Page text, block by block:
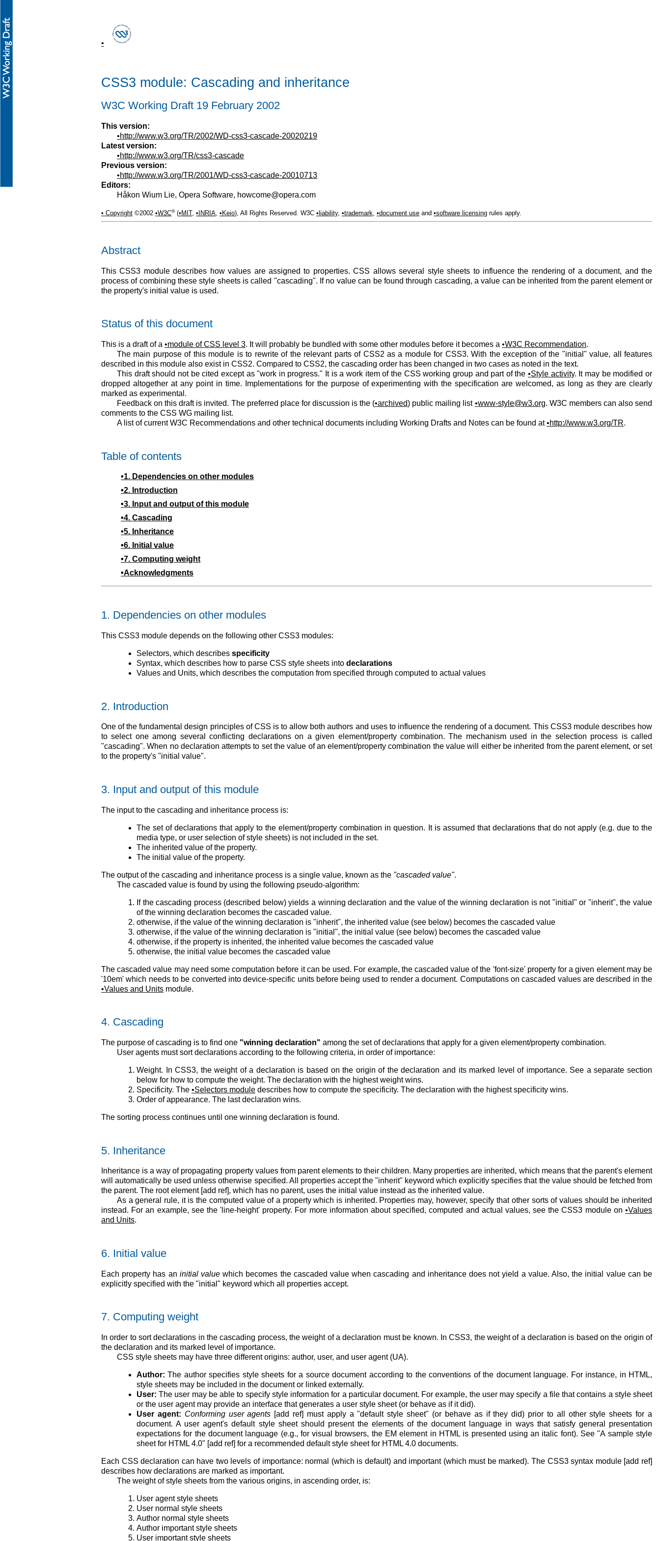
CSS3 module: Cascading and inheritance
W3C Working Draft 19 February 2002
This version:
http://www.w3.org/TR/2002/WD-css3-cascade-20020219
Latest version:
http://www.w3.org/TR/css3-cascade
Previous version:
http://www.w3.org/TR/2001/WD-css3-cascade-20010713
Editors:
Håkon Wium Lie, Opera Software, howcome@opera.com
Copyright ©2002 W3C®( MIT, INRIA, Keio), All Rights Reserved. W3C liability, trademark, document use and software licensing rules apply.
Abstract
This CSS3 module describes how values are assigned to properties. CSS allows several style sheets to influence the rendering of a document, and the
process of combining these style sheets is called "cascading". If no value can be found through cascading, a value can be inherited from the parent element or
the property's initial value is used.
Status of this document
This is a draft of a module of CSS level 3. It will probably be bundled with some other modules before it becomes a W3C Recommendation.
The main purpose of this module is to rewrite of the relevant parts of CSS2 as a module for CSS3. With the exception of the "initial" value, all features
described in this module also exist in CSS2. Compared to CSS2, the cascading order has been changed in two cases as noted in the text.
This draft should not be cited except as "work in progress." It is a work item of the CSS working group and part of the Style activity. It may be modified or
dropped altogether at any point in time. Implementations for the purpose of experimenting with the specification are welcomed, as long as they are clearly
marked as experimental.
Feedback on this draft is invited. The preferred place for discussion is the ( archived) public mailing list www-style@w3.org. W3C members can also send
comments to the CSS WG mailing list.
A list of current W3C Recommendations and other technical documents including Working Drafts and Notes can be found at
http://www.w3.org/TR.
Table of contents
1. Dependencies on other modules
2. Introduction
3. Input and output of this module
4. Cascading
5. Inheritance
6. Initial value
7. Computing weight
Acknowledgments
1. Dependencies on other modules
This CSS3 module depends on the following other CSS3 modules:
Selectors, which describes specificity
Syntax, which describes how to parse CSS style sheets into declarations
Values and Units, which describes the computation from specified through computed to actual values
2. Introduction
One of the fundamental design principles of CSS is to allow both authors and uses to influence the rendering of a document. This CSS3 module describes how
to select one among several conflicting declarations on a given element/property combination. The mechanism used in the selection process is called
"cascading". When no declaration attempts to set the value of an element/property combination the value will either be inherited from the parent element, or set
to the property's "initial value".
3. Input and output of this module
The input to the cascading and inheritance process is:
The set of declarations that apply to the element/property combination in question. It is assumed that declarations that do not apply (e.g. due to the
media type, or user selection of style sheets) is not included in the set.
The inherited value of the property.
The initial value of the property.
The output of the cascading and inheritance process is a single value, known as the "cascaded value".
The cascaded value is found by using the following pseudo-algorithm:
If the cascading process (described below) yields a winning declaration and the value of the winning declaration is not "initial" or "inherit", the value
of the winning declaration becomes the cascaded value.
otherwise, if the value of the winning declaration is "inherit", the inherited value (see below) becomes the cascaded value
otherwise, if the value of the winning declaration is "initial", the initial value (see below) becomes the cascaded value
otherwise, if the property is inherited, the inherited value becomes the cascaded value
otherwise, the initial value becomes the cascaded value
The cascaded value may need some computation before it can be used. For example, the cascaded value of the 'font-size'property for a given element may be
'10em' which needs to be converted into device-specific units before being used to render a document. Computations on cascaded values are described in the
Values and Units module.
4. Cascading
The purpose of cascading is to find one "winning declaration" among the set of declarations that apply for a given element/property combination.
User agents must sort declarations according to the following criteria, in order of importance:
Weight. In CSS3, the weight of a declaration is based on the origin of the declaration and its marked level of importance. See a separate section
below for how to compute the weight. The declaration with the highest weight wins.
Specificity. The
Selectors module describes how to compute the specificity. The declaration with the highest specificity wins.
Order of appearance. The last declaration wins.
The sorting process continues until one winning declaration is found.
5. Inheritance
Inheritance is a way of propagating property values from parent elements to their children. Many properties are inherited, which means that the parent's element
will automatically be used unless otherwise specified. All properties accept the "inherit" keyword which explicitly specifies that the value should be fetched from
the parent. The root element [add ref], which has no parent, uses the initial value instead as the inherited value.
As a general rule, it is the computed value of a property which is inherited. Properties may, however, specify that other sorts of values should be inherited
instead. For an example, see the'line-height' property. For more information about specified, computed and actual values, see the CSS3 module on Values
and Units.
6. Initial value
Each property has an initial value which becomes the cascaded value when cascading and inheritance does not yield a value. Also, the initial value can be
explicitly specified with the "initial" keyword which all properties accept.
7. Computing weight
In order to sort declarations in the cascading process, the weight of a declaration must be known. In CSS3, the weight of a declaration is based on the origin of
the declaration and its marked level of importance.
CSS style sheets may have three different origins: author, user, and user agent (UA).
Author: The author specifies style sheets for a source document according to the conventions of the document language. For instance, in HTML,
style sheets may be included in the document or linked externally.
User: The user may be able to specify style information for a particular document. For example, the user may specify a file that contains a style sheet
or the user agent may provide an interface that generates a user style sheet (or behave as if it did).
User agent: Conforming user agents [add ref] must apply a "default style sheet" (or behave as if they did) prior to all other style sheets for a
document. A user agent's default style sheet should present the elements of the document language in ways that satisfy general presentation
expectations for the document language (e.g., for visual browsers, the EM element in HTML is presented using an italic font). See "A sample style
sheet for HTML 4.0" [add ref] for a recommended default style sheet for HTML 4.0 documents.
Each CSS declaration can have two levels of importance: normal (which is default) and important (which must be marked). The CSS3 syntax module [add ref]
describes how declarations are marked as important.
The weight of style sheets from the various origins, in ascending order, is:
User agent style sheets
User normal style sheets
Author normal style sheets
Author important style sheets
User important style sheets